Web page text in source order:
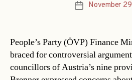
PostNovember
People’s Party (ÖVP) Finance
braced for controversial
councillors of Austria’s nine